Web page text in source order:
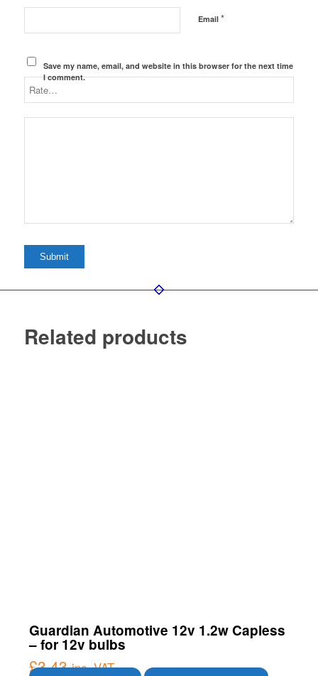
Email *
Save my name, email, and website in this browser for the next time
I comment.
Related products
Guardian Automotive 12v 1.2w Capless
– for 12v bulbs
£3.43 inc. VAT